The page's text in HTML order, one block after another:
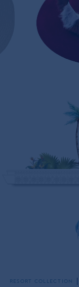
RESORT COLLECTION